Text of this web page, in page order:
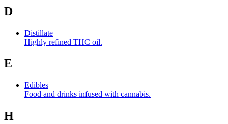
D
Distillate
Highly refined THC oil.
E
Edibles
Food and drinks infused with cannabis.
H